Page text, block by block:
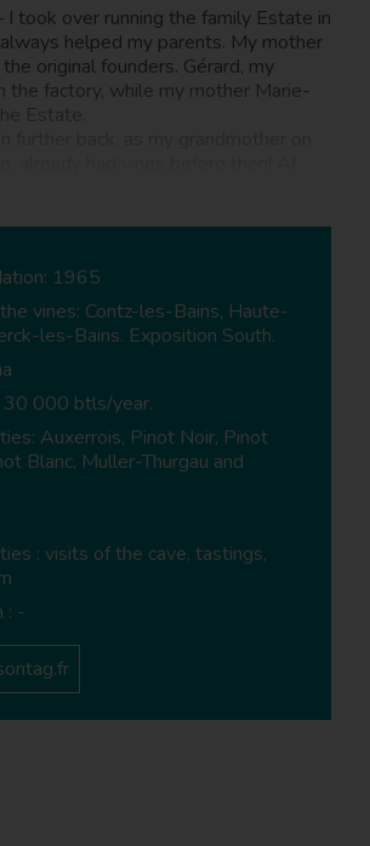
I took over running the family Estate in
helped my parents. My mother
original founders. Gérard, my
the factory, while my mother Marie-
my daughter who started working
you have?
cook for 20 years whilst working
the side. I took over fully in 2007.
services do you provide on
tours in the vineyards upon request,
quite regularly in season. We take
walking tour of our vineyards
wine tastings there or on the
1965
vines: Contz-les-Bains, Haute-
les-Bains. Exposition South.
30 000 btls/year.
Auxerrois, Pinot Noir, Pinot
Blanc, Muller-Thurgau and
: visits of the cave, tastings,
: -